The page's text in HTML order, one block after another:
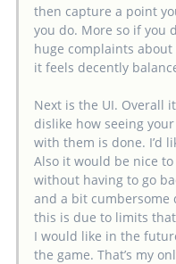
then capture a point
you do. More so if you
huge complaints
it feels decently
Next is the UI. Overall
dislike how seeing
with them is done. I’d
Also it would be nice
without having to go
and a bit cumbersome
this is due to limits
I would like in the
the game. That’s my